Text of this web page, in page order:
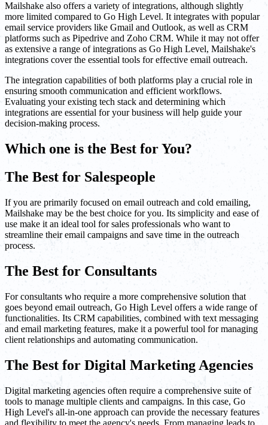
Mailshake also offers a variety of integrations, although slightly
more limited compared to Go High Level. It integrates with popular
email service providers like Gmail and Outlook, as well as CRM
platforms such as Pipedrive and Zoho CRM. While it may not offer
as extensive a range of integrations as Go High Level, Mailshake's
integrations cover the essential tools for effective email outreach.
The integration capabilities of both platforms play a crucial role in
ensuring smooth communication and efficient workflows.
Evaluating your existing tech stack and determining which
integrations are essential for your business will help guide your
decision-making process.
Which one is the Best for You?
The Best for Salespeople
If you are primarily focused on email outreach and cold emailing,
Mailshake may be the best choice for you. Its simplicity and ease of
use make it an ideal tool for sales professionals who want to
streamline their email campaigns and save time in the outreach
process.
The Best for Consultants
For consultants who require a more comprehensive solution that
goes beyond email outreach, Go High Level offers a wide range of
functionalities. Its CRM capabilities, combined with text messaging
and email marketing features, make it a powerful tool for managing
client relationships and automating communication.
The Best for Digital Marketing Agencies
Digital marketing agencies often require a comprehensive suite of
tools to manage multiple clients and campaigns. In this case, Go
High Level's all-in-one approach can provide the necessary features
and flexibility to meet the agency's needs. From managing leads to